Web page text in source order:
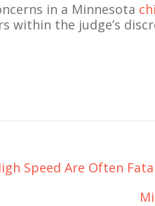
in a Minnesota
within the judge’s
Speed Are Often